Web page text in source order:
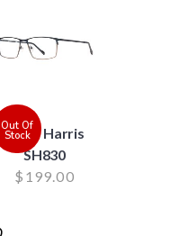
Out Of
Stock
Scott Harris
SH830
$ 199.00